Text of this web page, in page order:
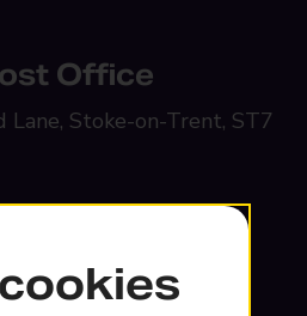
Office
Lane, Stoke-on-Trent, ST7